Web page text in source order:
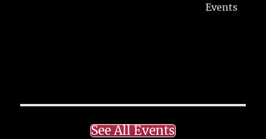
Events
See All Events